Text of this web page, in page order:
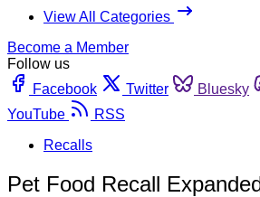
View All Categories
Become a Member
Follow us
Facebook
Twitter Bluesky
YouTube
RSS
Recalls
Pet Food Recall